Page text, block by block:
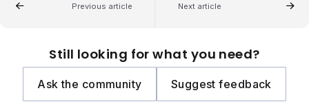
Previous article Next article
Still looking for what you need?
Ask the community Suggest feedback